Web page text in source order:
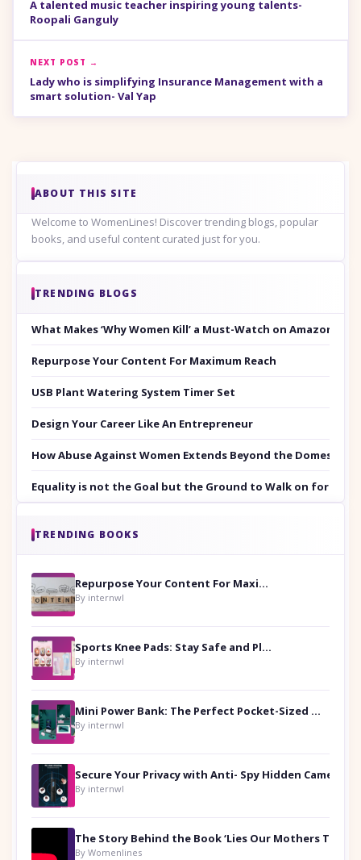
A talented music teacher inspiring young talents-
Roopali Ganguly
NEXT POST →
Lady who is simplifying Insurance Management with a
smart solution- Val Yap
ABOUT THIS SITE
Welcome to WomenLines! Discover trending blogs, popular
books, and useful content curated just for you.
TRENDING BLOGS
What Makes ‘Why Women Kill’ a Must-Watch on Amazon
Repurpose Your Content For Maximum Reach
USB Plant Watering System Timer Set
Design Your Career Like An Entrepreneur
How Abuse Against Women Extends Beyond the Domestic
Equality is not the Goal but the Ground to Walk on for
TRENDING BOOKS
Repurpose Your Content For Maximum Reach
By internwl
Sports Knee Pads: Stay Safe and Play Hard
By internwl
Mini Power Bank: The Perfect Pocket-Sized Companion
By internwl
By internwl
By Womenlines